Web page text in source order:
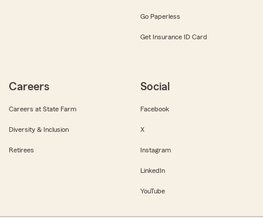
Go Paperless
Get Insurance ID Card
Careers
Careers at State Farm
Diversity & Inclusion
Retirees
Social
Facebook
X
Instagram
LinkedIn
YouTube